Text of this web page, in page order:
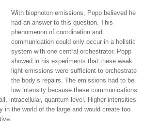
With biophoton emissions, Popp believed he
had an answer to this question. This
phenomenon of coordination and
communication could only occur in a holistic
system with one central orchestrator. Popp
showed in his experiments that these weak
light emissions were sufficient to orchestrate
the body’s repairs. The emissions had to be
low intensity because these communications
intracellular, quantum level. Higher intensities
in the world of the large and would create too